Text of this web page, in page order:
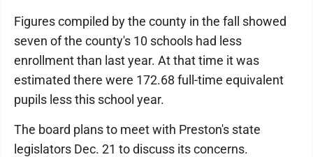
Figures compiled by the county in the fall showed
seven of the county's 10 schools had less
enrollment than last year. At that time it was
estimated there were 172.68 full-time equivalent
pupils less this school year.
The board plans to meet with Preston's state
legislators Dec. 21 to discuss its concerns.